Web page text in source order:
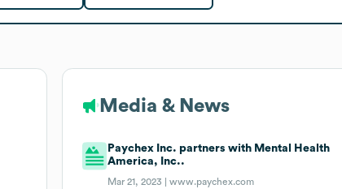
Media & News
Paychex Inc. partners with Mental Health
America, Inc..
Mar 21, 2023 |www.paychex.com